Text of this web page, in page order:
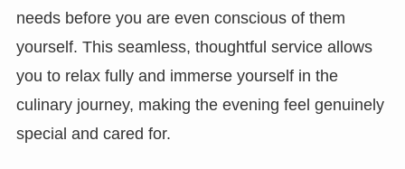
needs before you are even conscious of them
yourself. This seamless, thoughtful service allows
you to relax fully and immerse yourself in the
culinary journey, making the evening feel genuinely
special and cared for.